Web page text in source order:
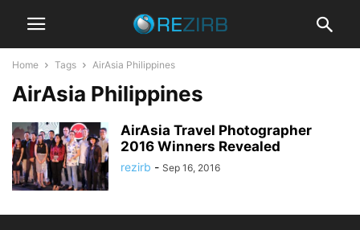
Home Tags AirAsia Philippines
AirAsia Philippines
AirAsia Travel Photographer
2016 Winners Revealed
rezirb - Sep 16, 2016